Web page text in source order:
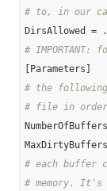
# to, in our
DirsAllowed
#
# the
# file in order
# each buffer
# memory.